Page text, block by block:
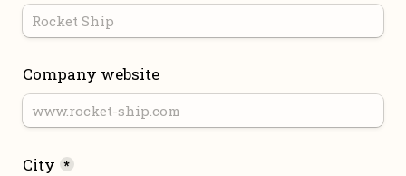
Company website
City *